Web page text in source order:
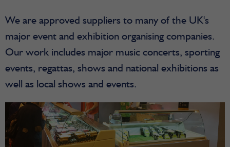
We are approved suppliers to many of the UK's
major event and exhibition organising companies.
Our work includes major music concerts, sporting
events, regattas, shows and national exhibitions as
well as local shows and events.